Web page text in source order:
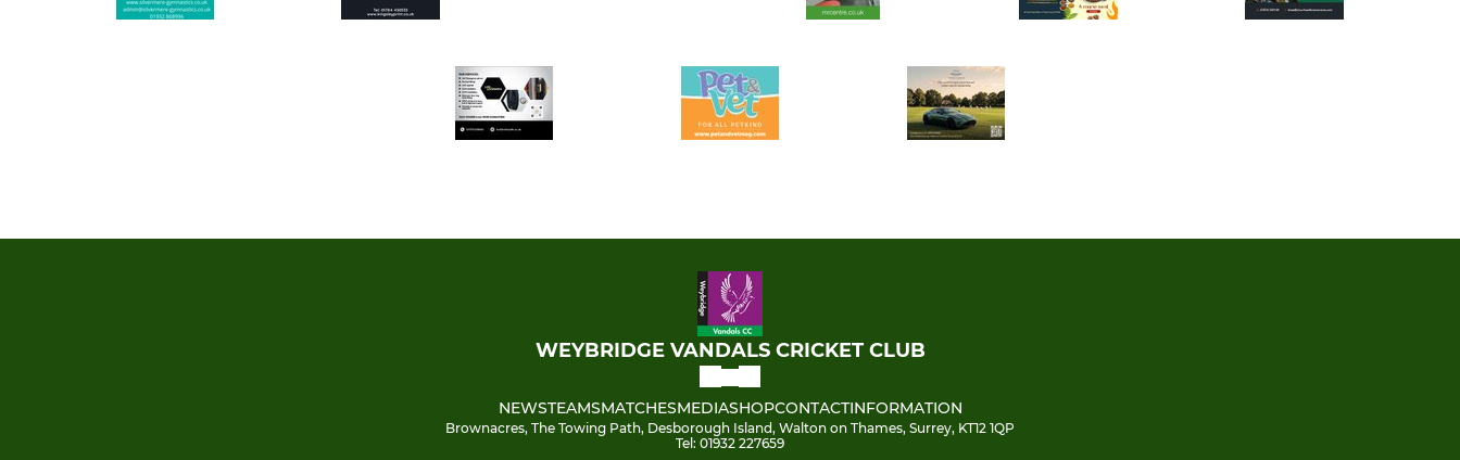
WEYBRIDGE VANDALS CRICKET CLUB
NEWSTEAMSMATCHESMEDIASHOPCONTACTINFORMATION
Brownacres, The Towing Path, Desborough Island, Walton on Thames, Surrey, KT12 1QP
Tel: 01932 227659